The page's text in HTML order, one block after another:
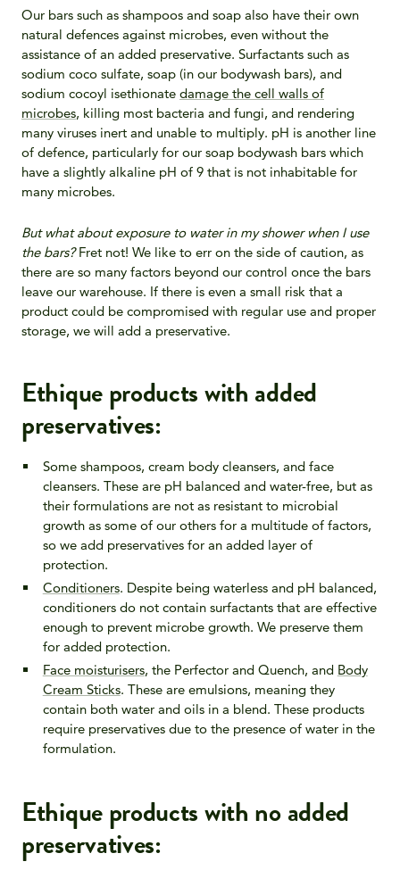
Our bars such as shampoos and soap also have their own
natural defences against microbes, even without the
assistance of an added preservative. Surfactants such as
sodium coco sulfate, soap (in our bodywash bars), and
sodium cocoyl isethionate damage the cell walls of
microbes, killing most bacteria and fungi, and rendering
many viruses inert and unable to multiply. pH is another line
of defence, particularly for our soap bodywash bars which
have a slightly alkaline pH of 9 that is not inhabitable for
many microbes.
But what about exposure to water in my shower when I use
the bars?Fret not! We like to err on the side of caution, as
there are so many factors beyond our control once the bars
leave our warehouse. If there is even a small risk that a
product could be compromised with regular use and proper
storage, we will add a preservative.
Ethique products with added
preservatives:
Some shampoos, cream body cleansers, and face
cleansers. These are pH balanced and water-free, but as
their formulations are not as resistant to microbial
growth as some of our others for a multitude of factors,
so we add preservatives for an added layer of
protection.
Conditioners. Despite being waterless and pH balanced,
conditioners do not contain surfactants that are effective
enough to prevent microbe growth. We preserve them
for added protection.
Face moisturisers, the Perfector and Quench, and Body
Cream Sticks. These are emulsions, meaning they
contain both water and oils in a blend. These products
require preservatives due to the presence of water in the
formulation.
Ethique products with no added
preservatives: